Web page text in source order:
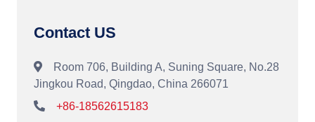
Contact US
Room 706, Building A, Suning Square, No.28
Jingkou Road, Qingdao, China 266071
+86-18562615183